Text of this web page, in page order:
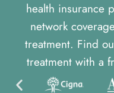
health insurance
network
treatment. Find
treatment with a